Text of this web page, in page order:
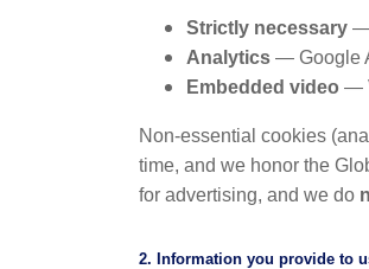
Strictly necessary —
Analytics — Google
Embedded video —
Non-essential cookies
time, and we honor the
for advertising, and we do
2. Information you provide to